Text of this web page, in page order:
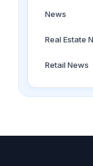
News
Real Estate
Retail News